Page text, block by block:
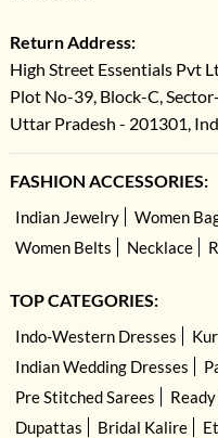
Return Address:
High Street Essentials Pvt
Plot No-39, Block-C,
Uttar Pradesh - 201301,
FASHION ACCESSORIES:
Indian Jewelry Women
Women Belts
Necklace
TOP CATEGORIES:
Indo-Western Dresses
Indian Wedding Dresses
Pre Stitched Sarees
Dupattas
Bridal Kalire